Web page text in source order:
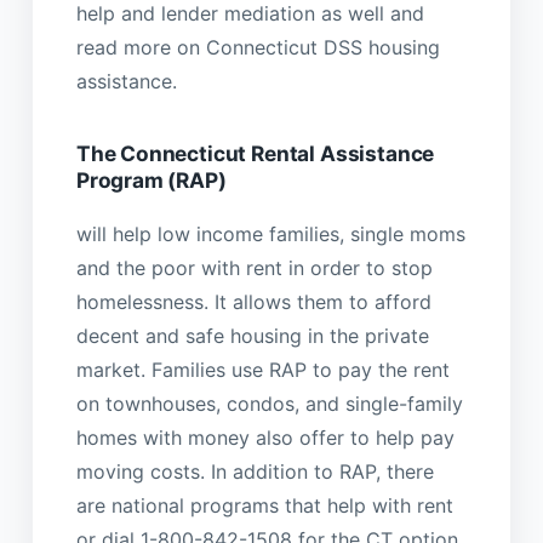
help and lender mediation as well and
read more on Connecticut DSS housing
assistance.
The Connecticut Rental Assistance
Program (RAP)
will help low income families, single moms
and the poor with rent in order to stop
homelessness. It allows them to afford
decent and safe housing in the private
market. Families use RAP to pay the rent
on townhouses, condos, and single-family
homes with money also offer to help pay
moving costs. In addition to RAP, there
are national programs that help with rent